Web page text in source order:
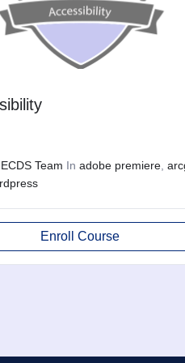
ECDS Team In adobe premiere,
Enroll Course